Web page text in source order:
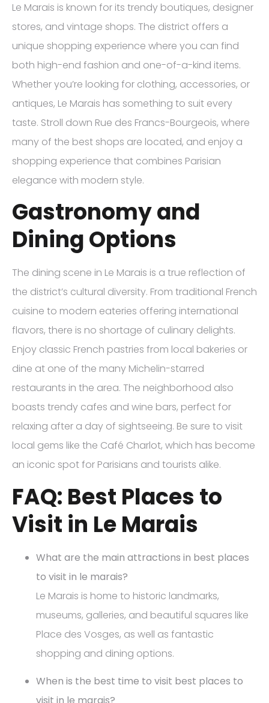
Le Marais is known for its trendy boutiques, designer
stores, and vintage shops. The district offers a
unique shopping experience where you can find
both high-end fashion and one-of-a-kind items.
Whether you’re looking for clothing, accessories, or
antiques, Le Marais has something to suit every
taste. Stroll down Rue des Francs-Bourgeois, where
many of the best shops are located, and enjoy a
shopping experience that combines Parisian
elegance with modern style.
Gastronomy and
Dining Options
The dining scene in Le Marais is a true reflection of
the district’s cultural diversity. From traditional French
cuisine to modern eateries offering international
flavors, there is no shortage of culinary delights.
Enjoy classic French pastries from local bakeries or
dine at one of the many Michelin-starred
restaurants in the area. The neighborhood also
boasts trendy cafes and wine bars, perfect for
relaxing after a day of sightseeing. Be sure to visit
local gems like the Café Charlot, which has become
an iconic spot for Parisians and tourists alike.
FAQ: Best Places to
Visit in Le Marais
What are the main attractions in best places
to visit in le marais?
Le Marais is home to historic landmarks,
museums, galleries, and beautiful squares like
Place des Vosges, as well as fantastic
shopping and dining options.
When is the best time to visit best places to